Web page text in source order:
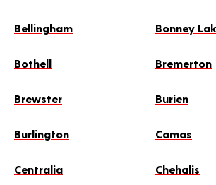
Bellingham Bonney
Bothell Bremerton
Brewster Burien
Burlington Camas
Centralia Chehalis